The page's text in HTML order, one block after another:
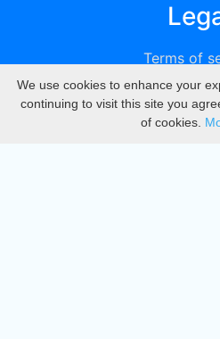
Terms of
We use cookies to enhance your
continuing to visit this site you
of cookies.